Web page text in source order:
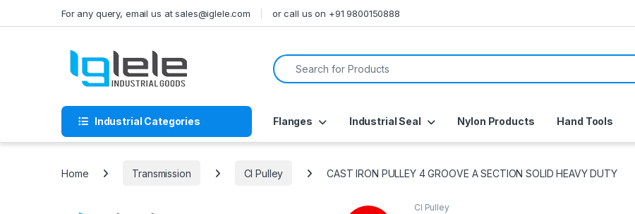
For any query, email us at sales@iglele.com or call us on +91 9800150888
Search for:
Industrial Categories Flanges Industrial Seal Nylon Products Hand Tools
Home Transmission CI Pulley CAST IRON PULLEY 4 GROOVE A SECTION SOLID HEAVY DUTY
CI Pulley